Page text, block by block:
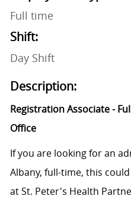
Full time
Shift:
Day Shift
Description:
Registration Associate -
Office
If you are looking for an
Albany, full-time, this
at St. Peter's Health